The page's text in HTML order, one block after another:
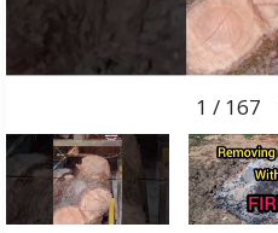
1 / 167